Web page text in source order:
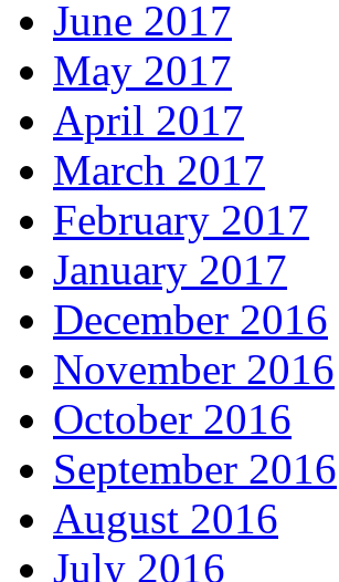
June 2017
May 2017
April 2017
March 2017
February 2017
January 2017
December 2016
November 2016
October 2016
September 2016
August 2016
July 2016